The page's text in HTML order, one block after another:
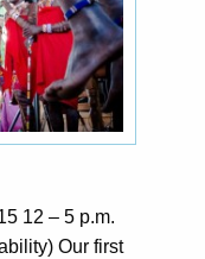
12 – 5 p.m.
Our first